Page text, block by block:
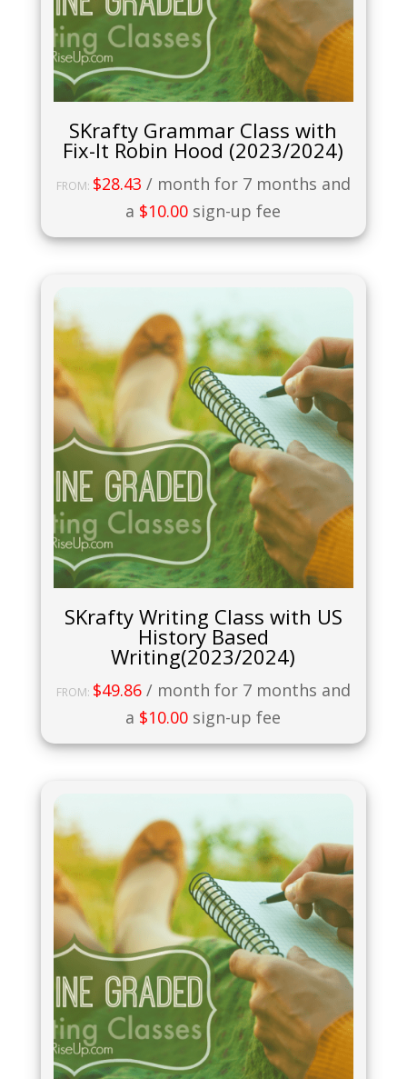
SKrafty Grammar Class with
Fix-It Robin Hood (2023/2024)
FROM: $28.43 / month for 7 months and
a $10.00 sign-up fee
SKrafty Writing Class with US
History Based
Writing(2023/2024)
FROM: $49.86 / month for 7 months and
a $10.00 sign-up fee